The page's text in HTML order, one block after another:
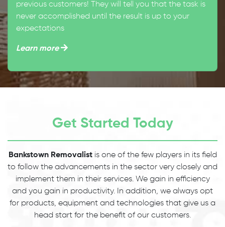
previous customers! They will tell you that the task is
never accomplished until the result is up to your
expectations
Learn more
Get Started Today
Bankstown Removalistis one of the few players in its field
to follow the advancements in the sector very closely and
implement them in their services. We gain in efficiency
and you gain in productivity. In addition, we always opt
for products, equipment and technologies that give us a
head start for the benefit of our customers.